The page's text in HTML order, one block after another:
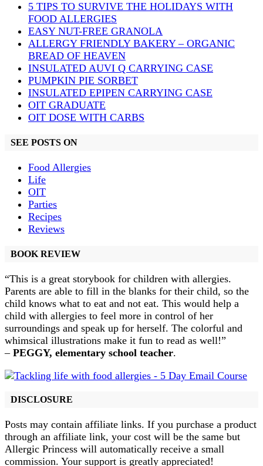
5 TIPS TO SURVIVE THE HOLIDAYS WITH
FOOD ALLERGIES
EASY NUT-FREE GRANOLA
ALLERGY FRIENDLY BAKERY – ORGANIC
BREAD OF HEAVEN
INSULATED AUVI Q CARRYING CASE
PUMPKIN PIE SORBET
INSULATED EPIPEN CARRYING CASE
OIT GRADUATE
OIT DOSE WITH CARBS
SEE POSTS ON
Food Allergies
Life
OIT
Parties
Recipes
Reviews
BOOK REVIEW
“This is a great storybook for children with allergies.
Parents are able to fill in the blanks for their child, so the
child knows what to eat and not eat. This would help a
child with allergies to feel more in control of her
surroundings and speak up for herself. The colorful and
whimsical illustrations make it fun to read as well!”
– PEGGY, elementary school teacher.
DISCLOSURE
Posts may contain affiliate links. If you purchase a product
through an affiliate link, your cost will be the same but
Allergic Princess will automatically receive a small
commission. Your support is greatly appreciated!